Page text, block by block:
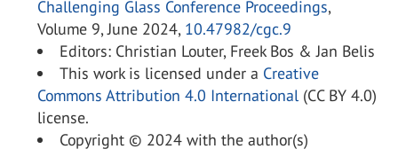
Challenging Glass Conference Proceedings,
Volume 9, June 2024, 10.47982/cgc.9
Editors: Christian Louter, Freek Bos & Jan Belis
This work is licensed under a Creative
Commons Attribution 4.0 International (CC BY 4.0)
license.
Copyright © 2024 with the author(s)